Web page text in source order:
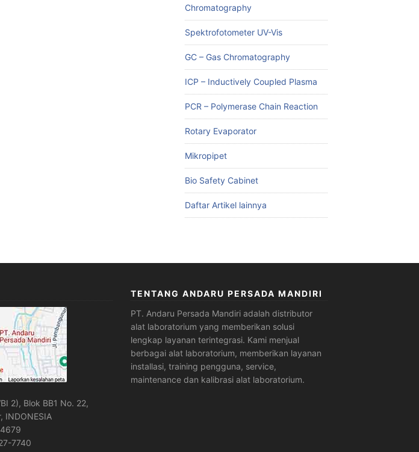
Chromatography
Spektrofotometer UV-Vis
GC – Gas Chromatography
ICP – Inductively Coupled Plasma
PCR – Polymerase Chain Reaction
Rotary Evaporator
Mikropipet
Bio Safety Cabinet
Daftar Artikel lainnya
2), Blok BB1 No. 22,
INDONESIA
7740
TENTANG ANDARU PERSADA MANDIRI
PT. Andaru Persada Mandiri adalahdistributor
alat laboratorium yang memberikan solusi
lengkap layanan terintegrasi. Kami menjual
berbagai alat laboratorium, memberikan layanan
installasi, training pengguna, service,
maintenance dan kalibrasi alat laboratorium.